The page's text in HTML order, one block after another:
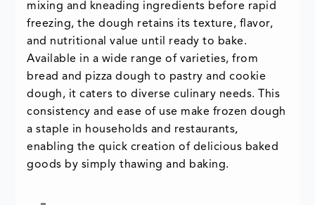
mixing and kneading ingredients before rapid
freezing, the dough retains its texture, flavor,
and nutritional value until ready to bake.
Available in a wide range of varieties, from
bread and pizza dough to pastry and cookie
dough, it caters to diverse culinary needs. This
consistency and ease of use make frozen dough
a staple in households and restaurants,
enabling the quick creation of delicious baked
goods by simply thawing and baking.